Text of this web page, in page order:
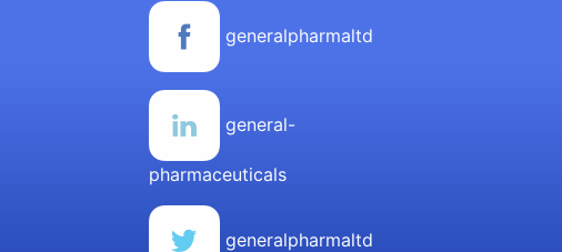
generalpharmaltd
general-
pharmaceuticals
generalpharmaltd